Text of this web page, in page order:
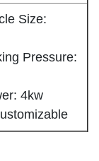
Size:
Pressure:
4kw